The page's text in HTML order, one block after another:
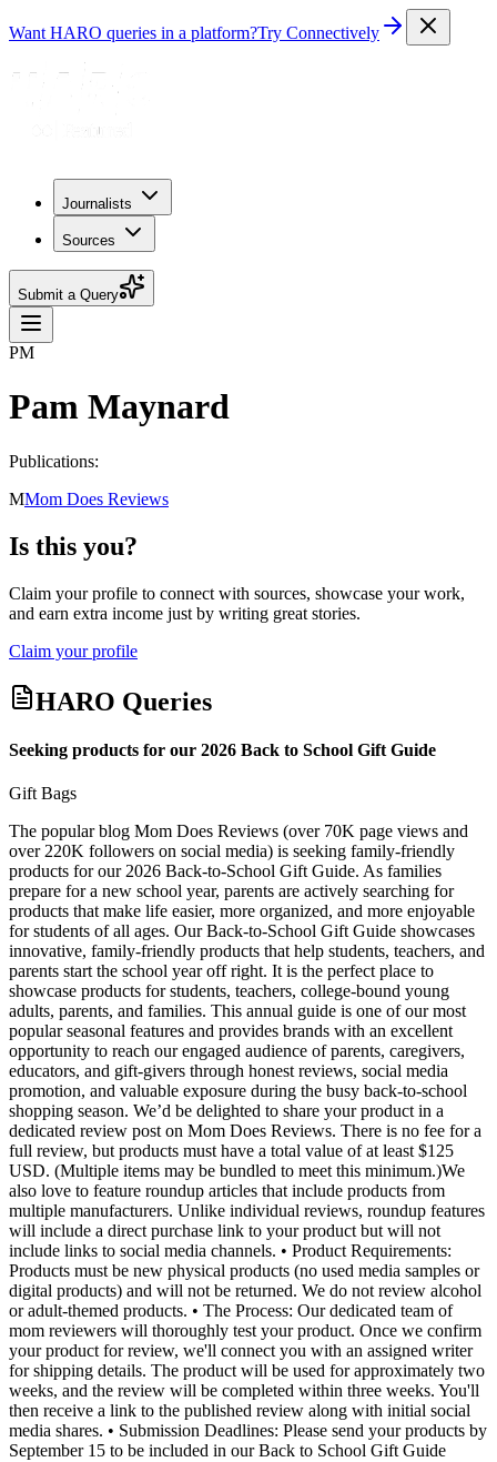
Want HARO queries in a platform?Try Connectively
Journalists
Sources
Submit a Query
PM
Pam Maynard
Publications:
MMom Does Reviews
Is this you?
Claim your profile to connect with sources, showcase your work,
and earn extra income just by writing great stories.
Claim your profile
HARO Queries
Seeking products for our 2026 Back to School Gift Guide
Gift Bags
The popular blog Mom Does Reviews (over 70K page views and
over 220K followers on social media) is seeking family-friendly
products for our 2026 Back-to-School Gift Guide. As families
prepare for a new school year, parents are actively searching for
products that make life easier, more organized, and more enjoyable
for students of all ages. Our Back-to-School Gift Guide showcases
innovative, family-friendly products that help students, teachers, and
parents start the school year off right. It is the perfect place to
showcase products for students, teachers, college-bound young
adults, parents, and families. This annual guide is one of our most
popular seasonal features and provides brands with an excellent
opportunity to reach our engaged audience of parents, caregivers,
educators, and gift-givers through honest reviews, social media
promotion, and valuable exposure during the busy back-to-school
shopping season. We’d be delighted to share your product in a
dedicated review post on Mom Does Reviews. There is no fee for a
full review, but products must have a total value of at least $125
USD. (Multiple items may be bundled to meet this minimum.)We
also love to feature roundup articles that include products from
multiple manufacturers. Unlike individual reviews, roundup features
will include a direct purchase link to your product but will not
include links to social media channels. • Product Requirements:
Products must be new physical products (no used media samples or
digital products) and will not be returned. We do not review alcohol
or adult-themed products. • The Process: Our dedicated team of
mom reviewers will thoroughly test your product. Once we confirm
your product for review, we'll connect you with an assigned writer
for shipping details. The product will be used for approximately two
weeks, and the review will be completed within three weeks. You'll
then receive a link to the published review along with initial social
media shares. • Submission Deadlines: Please send your products by
September 15 to be included in our Back to School Gift Guide